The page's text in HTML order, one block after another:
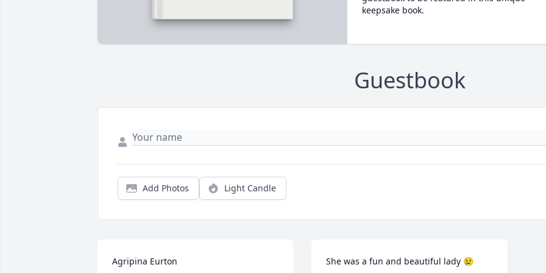
keepsake book.
Guestbook
Add Photos Light Candle
Agripina Eurton She was a fun and beautiful lady 😢